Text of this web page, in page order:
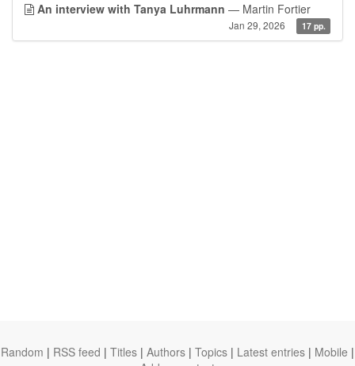
An interview with Tanya Luhrmann — Martin Fortier
Jan 29, 2026 17 pp.
Random | RSS feed | Titles | Authors | Topics | Latest entries | Mobile |